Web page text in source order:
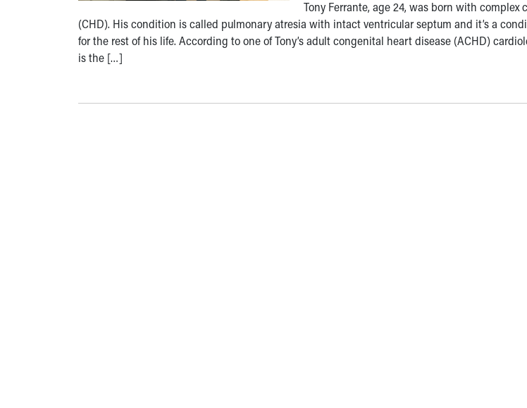
Tony Ferrante, age 24, was born with
(CHD). His condition is called pulmonary atresia with intact ventricular septum and it’s a
for the rest of his life. According to one of Tony’s adult congenital heart disease (ACHD)
is the […]